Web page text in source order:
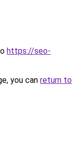
https://seo-
you can return to